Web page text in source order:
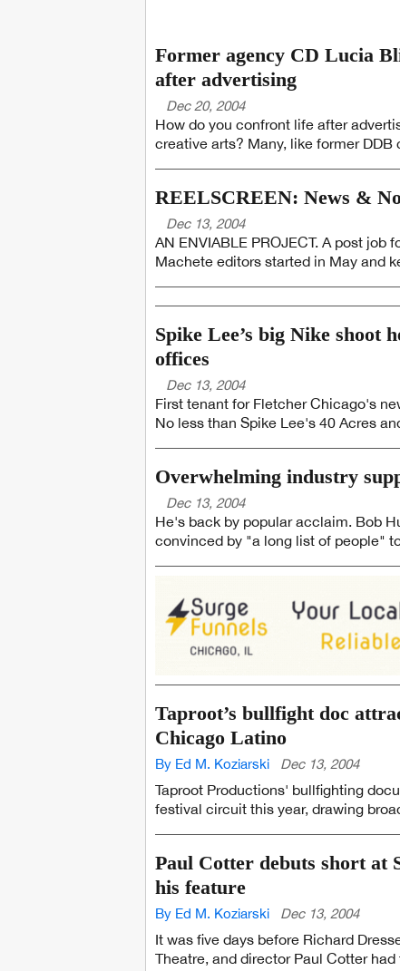
Former agency CD Lucia
after advertising
Dec 20, 2004
How do you confront life after
creative arts? Many, like former
REELSCREEN: News &
Dec 13, 2004
AN ENVIABLE PROJECT. A post
Machete editors started in May and
Spike Lee’s big Nike shoot
offices
Dec 13, 2004
First tenant for Fletcher Chicago's
No less than Spike Lee's 40 Acres
Overwhelming industry
Dec 13, 2004
He's back by popular acclaim. Bob
convinced by "a long list of people"
Taproot’s bullfight doc
Chicago Latino
By Ed M. Koziarski Dec 13, 2004
Taproot Productions' bullfighting
festival circuit this year, drawing
Paul Cotter debuts short at
his feature
By Ed M. Koziarski Dec 13, 2004
It was five days before Richard
Theatre, and director Paul Cotter